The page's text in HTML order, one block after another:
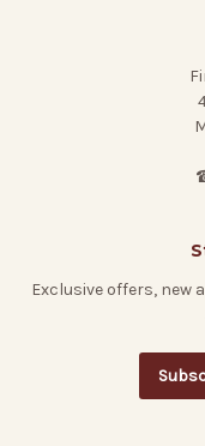
Exclusive offers, new